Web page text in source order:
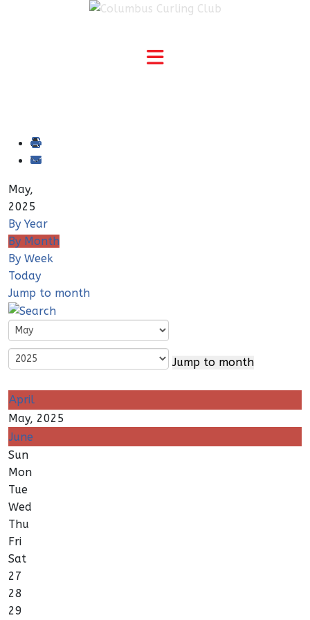
May,
2025
By Year
By Month
By Week
Today
Jump to month
Jump to month
April
May, 2025
June
Sun
Mon
Tue
Wed
Thu
Fri
Sat
27
28
29